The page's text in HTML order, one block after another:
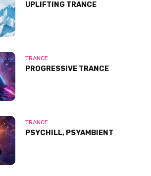
UPLIFTING TRANCE
TRANCE
PROGRESSIVE TRANCE
TRANCE
PSYCHILL, PSYAMBIENT